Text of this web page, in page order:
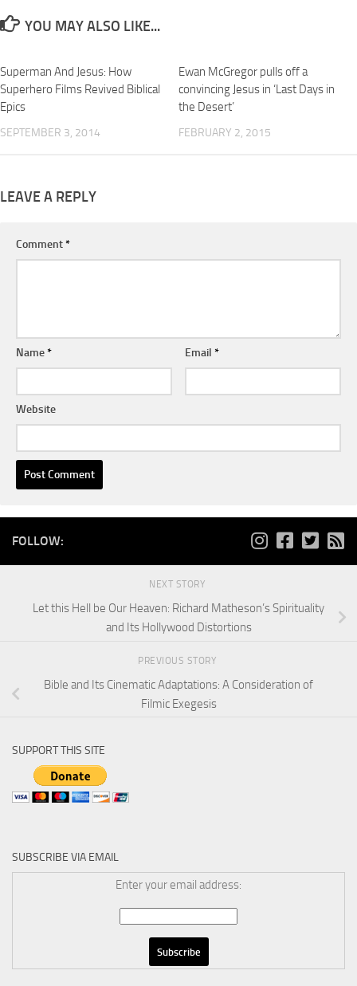
YOU MAY ALSO LIKE...
Superman And Jesus: How
Superhero Films Revived Biblical
Epics
SEPTEMBER 3, 2014
Ewan McGregor pulls off a
convincing Jesus in ‘Last Days in
the Desert’
FEBRUARY 2, 2015
LEAVE A REPLY
Comment*
Name* Email*
Website
FOLLOW:
NEXT STORY
Let this Hell be Our Heaven: Richard Matheson’s Spirituality
and Its Hollywood Distortions
PREVIOUS STORY
Bible and Its Cinematic Adaptations: A Consideration of
Filmic Exegesis
SUPPORT THIS SITE
SUBSCRIBE VIA EMAIL
Enter your email address: